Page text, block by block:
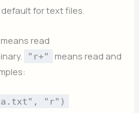
for text files.
means read
"r+"
means read and
"r")